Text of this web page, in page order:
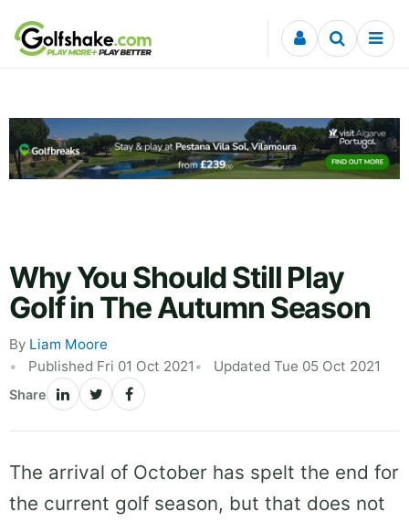
Skip to content
Why You Should Still Play
Golf in The Autumn Season
By Liam Moore
Published Fri 01 Oct 2021
Updated Tue 05 Oct 2021
Share
The arrival of October has spelt the end for
the current golf season, but that does not